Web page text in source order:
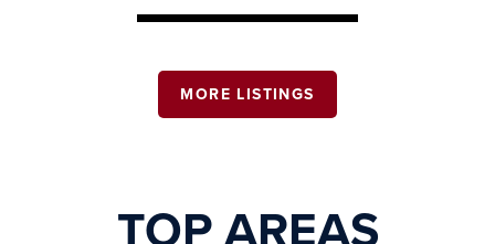
MORE LISTINGS
TOP AREAS